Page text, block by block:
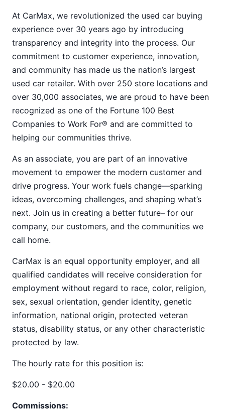
At CarMax, we revolutionized the used car buying
experience over 30 years ago by introducing
transparency and integrity into the process. Our
commitment to customer experience, innovation,
and community has made us the nation’s largest
used car retailer. With over 250 store locations and
over 30,000 associates, we are proud to have been
recognized as one of the Fortune 100 Best
Companies to Work For® and are committed to
helping our communities thrive.
As an associate, you are part of an innovative
movement to empower the modern customer and
drive progress. Your work fuels change—sparking
ideas, overcoming challenges, and shaping what’s
next. Join us in creating a better future– for our
company, our customers, and the communities we
call home.
CarMax is an equal opportunity employer, and all
qualified candidates will receive consideration for
employment without regard to race, color, religion,
sex, sexual orientation, gender identity, genetic
information, national origin, protected veteran
status, disability status, or any other characteristic
protected by law.
The hourly rate for this position is:
$20.00 - $20.00
Commissions: